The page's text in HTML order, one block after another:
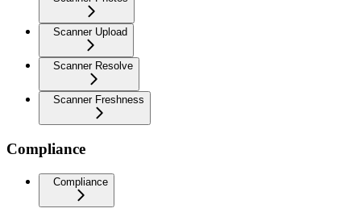
Scanner Upload
Scanner Resolve
Scanner Freshness
Compliance
Compliance